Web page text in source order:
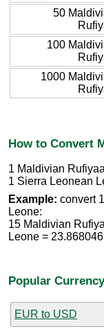
50
100
1000
How to Convert
1 Maldivian
1 Sierra Leonean
Example: convert
Leone:
15 Maldivian
Leone =
Popular
EUR to USD